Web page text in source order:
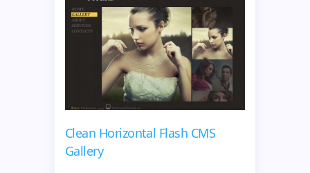
Clean Horizontal Flash CMS
Gallery